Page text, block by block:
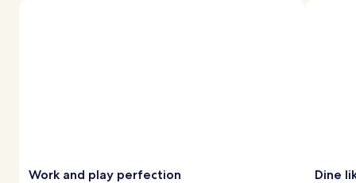
Work and play perfection Dine